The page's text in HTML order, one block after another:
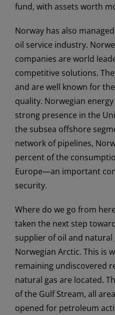
fund, with assets worth
Norway has also
oil service industry.
companies are world
competitive solutions.
and are well known for
quality. Norwegian
strong presence in the
the subsea offshore
network of pipelines,
percent of the
Europe—an important
security.
Where do we go from
taken the next step
supplier of oil and natural
Norwegian Arctic. This is
remaining undiscovered
natural gas are located.
of the Gulf Stream, all
opened for petroleum